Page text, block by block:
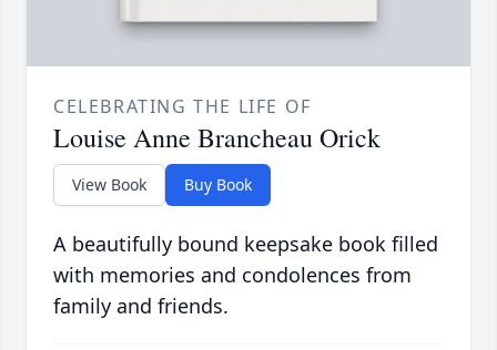
CELEBRATING THE LIFE OF
Louise Anne Brancheau Orick
View Book Buy Book
A beautifully bound keepsake book filled
with memories and condolences from
family and friends.